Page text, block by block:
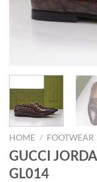
HOME / FOOTWEAR
GUCCI
GL014